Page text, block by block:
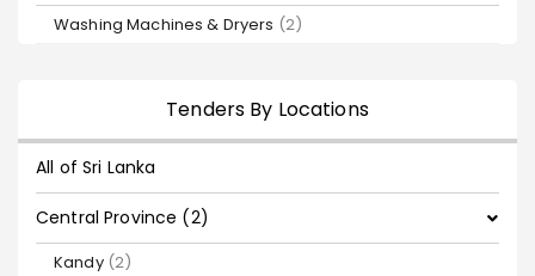
Washing Machines & Dryers (2)
Tenders By Locations
All of Sri Lanka
Central Province (2)
Kandy (2)